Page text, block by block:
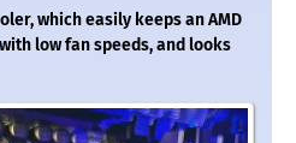
which easily keeps an AMD
low fan speeds, and looks